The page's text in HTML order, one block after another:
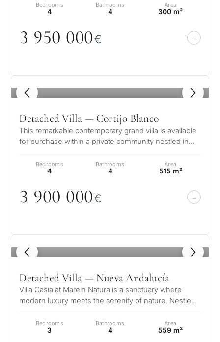
Bedrooms
4
Bathrooms
4
Area
300 m²
3 950 000€
1 / 8
Detached Villa — Cortijo Blanco
This remarkable contemporary grand villa is available
for purchase within a private community nestled in
Bedrooms
4
Bathrooms
4
Area
515 m²
3 900 000€
1 / 8
Detached Villa — Nueva Andalucía
Villa Casia at Marein Natura is a sanctuary where
modern luxury meets the serenity of nature. Nestled
Bedrooms
3
Bathrooms
4
Area
559 m²
Personalised
property
selection in
Marbella
solutions around your
requirements.
No obligation •
for
in
Marbella?
second
and
✓No spam or advertising
✓Confidential